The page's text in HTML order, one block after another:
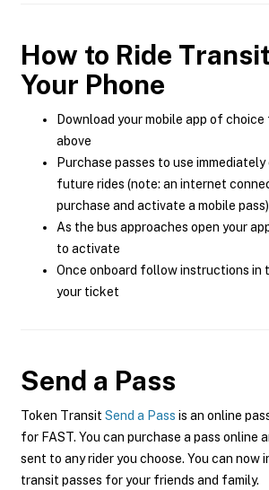
How to Ride
Your Phone
Download your mobile app of
above
Purchase passes to use
future rides (note: an internet
purchase and activate a mobile pass)
As the bus approaches open your
to activate
Once onboard follow instructions in
your ticket
Send a Pass
Token Transit Send a Pass is an online
for FAST. You can purchase a pass online
sent to any rider you choose. You can now
transit passes for your friends and family.